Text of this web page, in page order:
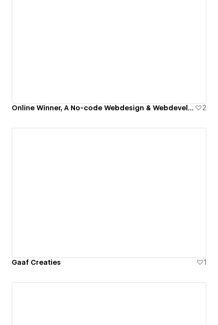
Online Winner, A No-code Webdesign & Webdevelopment Agency 2
Gaaf Creaties 1